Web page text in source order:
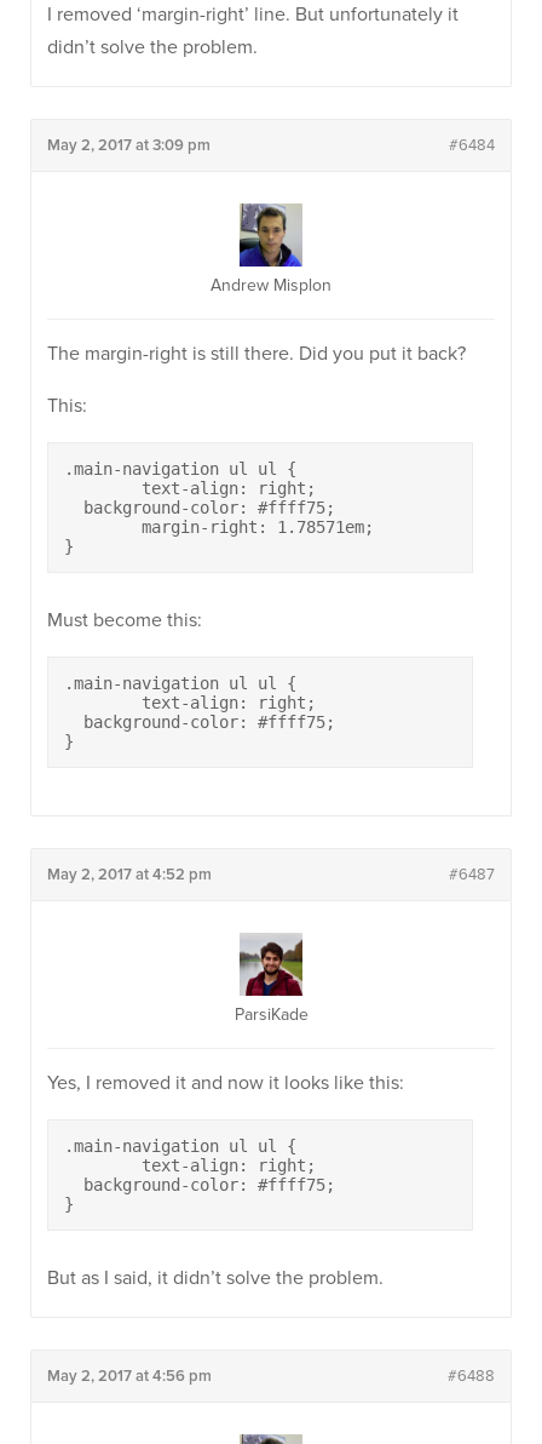
I removed ‘margin-right’ line. But unfortunately it
didn’t solve the problem.
May 2, 2017 at 3:09 pm #6484
Andrew Misplon
The margin-right is still there. Did you put it back?
This:
.main-navigation ul ul {
  background-color: #ffff75;
}
Must become this:
.main-navigation ul ul {
  background-color: #ffff75;
}
May 2, 2017 at 4:52 pm #6487
ParsiKade
Yes, I removed it and now it looks like this:
.main-navigation ul ul {
  background-color: #ffff75;
}
But as I said, it didn’t solve the problem.
May 2, 2017 at 4:56 pm #6488